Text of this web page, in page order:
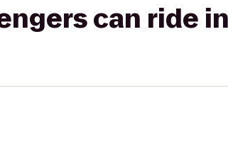
can ride